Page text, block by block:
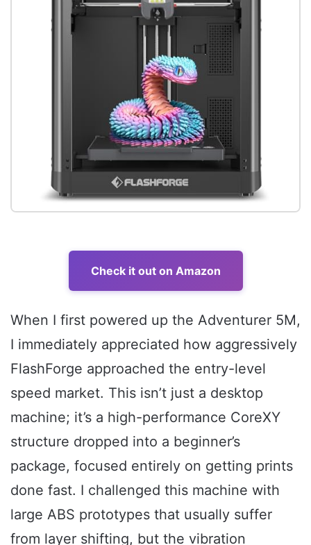
Check it out on Amazon
When I first powered up the Adventurer 5M,
I immediately appreciated how aggressively
FlashForge approached the entry-level
speed market. This isn’t just a desktop
machine; it’s a high-performance CoreXY
structure dropped into a beginner’s
package, focused entirely on getting prints
done fast. I challenged this machine with
large ABS prototypes that usually suffer
from layer shifting, but the vibration